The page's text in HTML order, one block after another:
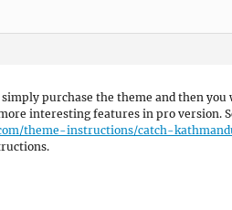
simply purchase the theme and then
interesting features in pro version.
theme-instructions/catch-